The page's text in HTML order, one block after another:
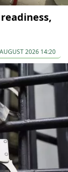
2026 14:20